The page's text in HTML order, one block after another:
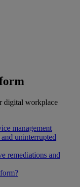
digital workplace
management
uninterrupted
remediations and